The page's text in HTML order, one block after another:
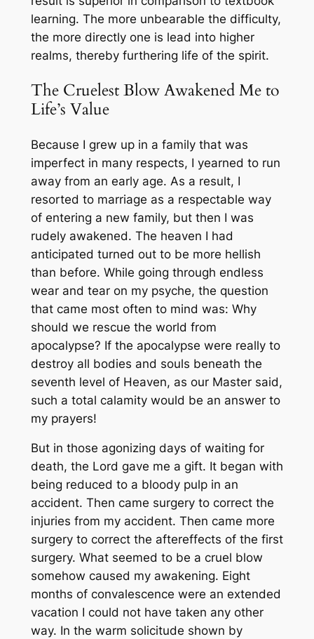
learning. The more unbearable the difficulty,
the more directly one is lead into higher
realms, thereby furthering life of the spirit.
The Cruelest Blow Awakened Me to
Life’s Value
Because I grew up in a family that was
imperfect in many respects, I yearned to run
away from an early age. As a result, I
resorted to marriage as a respectable way
of entering a new family, but then I was
rudely awakened. The heaven I had
anticipated turned out to be more hellish
than before. While going through endless
wear and tear on my psyche, the question
that came most often to mind was: Why
should we rescue the world from
apocalypse? If the apocalypse were really to
destroy all bodies and souls beneath the
seventh level of Heaven, as our Master said,
such a total calamity would be an answer to
my prayers!
But in those agonizing days of waiting for
death, the Lord gave me a gift. It began with
being reduced to a bloody pulp in an
accident. Then came surgery to correct the
injuries from my accident. Then came more
surgery to correct the aftereffects of the first
surgery. What seemed to be a cruel blow
somehow caused my awakening. Eight
months of convalescence were an extended
vacation I could not have taken any other
way. In the warm solicitude shown by